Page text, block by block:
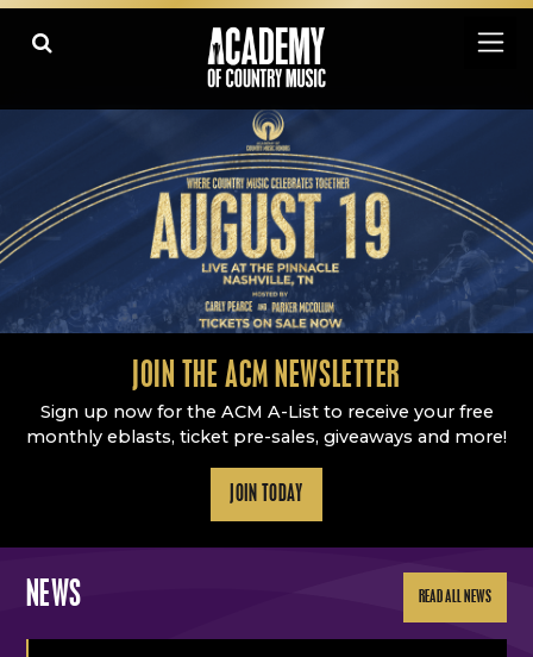
Academy Of Country Music
JOIN THE ACM NEWSLETTER
Sign up now for the ACM A-List to receive your free
monthly eblasts, ticket pre-sales, giveaways and more!
JOIN TODAY
NEWS READ ALL NEWS